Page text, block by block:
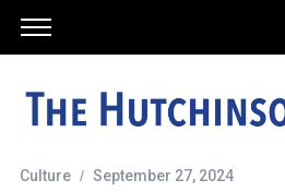
Culture September 27, 2024